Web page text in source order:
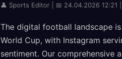
👤 Sports Editor | 📅 24.04.2026 12:21
The digital football landscape
World Cup, with Instagram
sentiment. Our comprehensive